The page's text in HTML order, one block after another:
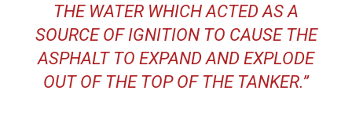
THE WATER WHICH ACTED AS A
SOURCE OF IGNITION TO CAUSE THE
ASPHALT TO EXPAND AND EXPLODE
OUT OF THE TOP OF THE TANKER.”